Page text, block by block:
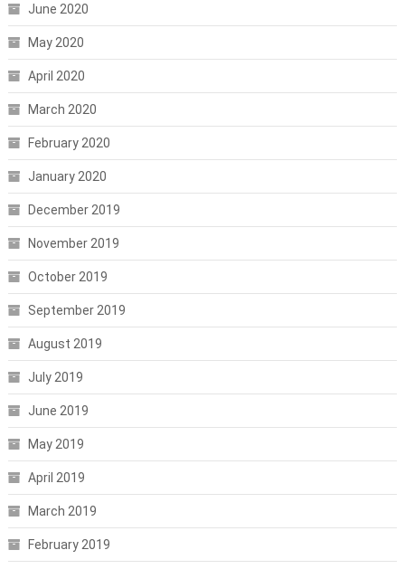
June 2020
May 2020
April 2020
March 2020
February 2020
January 2020
December 2019
November 2019
October 2019
September 2019
August 2019
July 2019
June 2019
May 2019
April 2019
March 2019
February 2019